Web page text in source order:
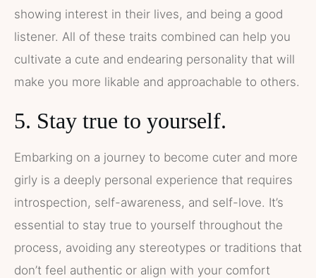
showing interest in their lives, and being a good
listener. All of these traits combined can help you
cultivate a cute and endearing personality that will
make you more likable and approachable to others.
5. Stay true to yourself.
Embarking on a journey to become cuter and more
girly is a deeply personal experience that requires
introspection, self-awareness, and self-love. It’s
essential to stay true to yourself throughout the
process, avoiding any stereotypes or traditions that
don’t feel authentic or align with your comfort